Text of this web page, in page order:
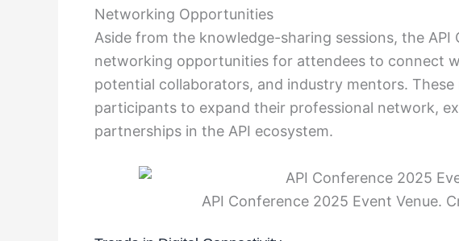
Networking Opportunities
Aside from the knowledge-sharing sessions, the
networking opportunities for attendees to connect
potential collaborators, and industry mentors.
participants to expand their professional network,
partnerships in the API ecosystem.
API Conference 2025 Event Venue.